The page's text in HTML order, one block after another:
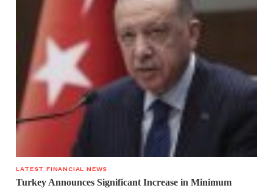
LATEST FINANCIAL NEWS
Turkey Announces Significant Increase in Minimum